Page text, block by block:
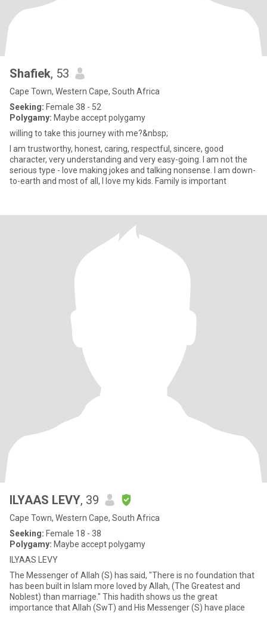
Shafiek, 53
Cape Town, Western Cape, South Africa
Seeking: Female 38 - 52
Polygamy: Maybe accept polygamy
willing to take this journey with me?&nbsp;
I am trustworthy, honest, caring, respectful, sincere, good
character, very understanding and very easy-going. I am not the
serious type - love making jokes and talking nonsense. I am down-
to-earth and most of all, I love my kids. Family is important
ILYAAS LEVY, 39
Cape Town, Western Cape, South Africa
Seeking: Female 18 - 38
Polygamy: Maybe accept polygamy
ILYAAS LEVY
The Messenger of Allah (S) has said, "There is no foundation that
has been built in Islam more loved by Allah, (The Greatest and
Noblest) than marriage." This hadith shows us the great
importance that Allah (SwT) and His Messenger (S) have place